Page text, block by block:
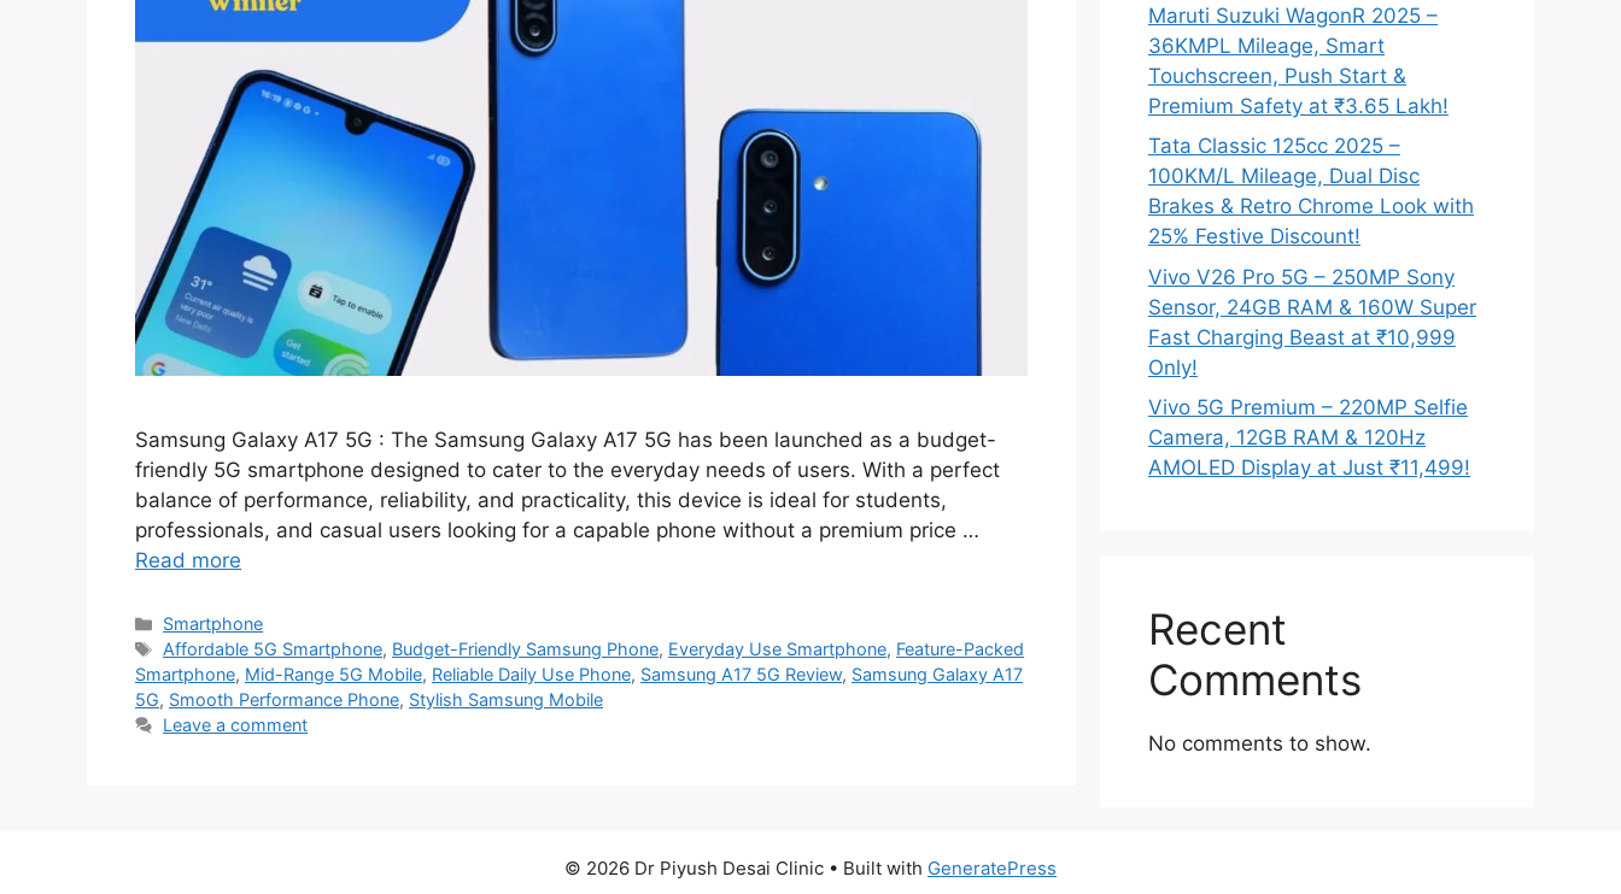
Samsung Galaxy A17 5G : The Samsung Galaxy A17 5G has been launched as a budget-
friendly 5G smartphone designed to cater to the everyday needs of users. With a perfect
balance of performance, reliability, and practicality, this device is ideal for students,
professionals, and casual users looking for a capable phone without a premium price …
Read more
Categories
Smartphone
Tags
Affordable 5G Smartphone, Budget-Friendly Samsung Phone, Everyday Use Smartphone, Feature-Packed
Smartphone, Mid-Range 5G Mobile, Reliable Daily Use Phone, Samsung A17 5G Review, Samsung Galaxy A17
5G, Smooth Performance Phone, Stylish Samsung Mobile
Leave a comment
Maruti Suzuki WagonR 2025 –
36KMPL Mileage, Smart
Touchscreen, Push Start &
Premium Safety at ₹3.65 Lakh!
Tata Classic 125cc 2025 –
100KM/L Mileage, Dual Disc
Brakes & Retro Chrome Look with
25% Festive Discount!
Vivo V26 Pro 5G – 250MP Sony
Sensor, 24GB RAM & 160W Super
Fast Charging Beast at ₹10,999
Only!
Vivo 5G Premium – 220MP Selfie
Camera, 12GB RAM & 120Hz
AMOLED Display at Just ₹11,499!
Recent
Comments
No comments to show.
© 2026 Dr Piyush Desai Clinic • Built with GeneratePress